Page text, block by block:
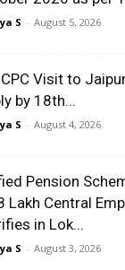
S - August 5, 2026
Visit to
by 18th...
S - August 4, 2026
Pension
Lakh Central
in Lok...
S - August 3, 2026